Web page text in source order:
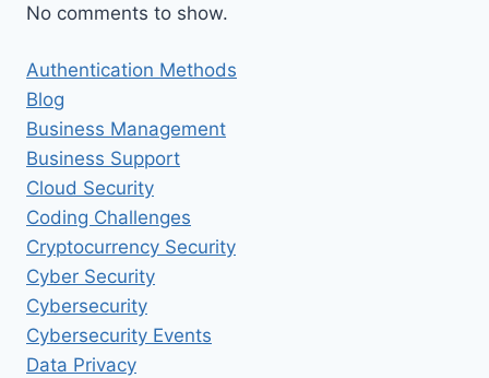
No comments to show.
Authentication Methods
Blog
Business Management
Business Support
Cloud Security
Coding Challenges
Cryptocurrency Security
Cyber Security
Cybersecurity
Cybersecurity Events
Data Privacy